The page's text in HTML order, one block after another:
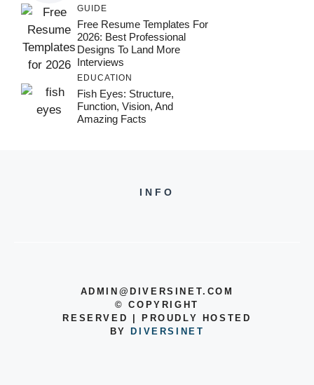
GUIDE
Free Resume Templates For
2026: Best Professional
Designs To Land More
Interviews
EDUCATION
Fish Eyes: Structure,
Function, Vision, And
Amazing Facts
INFO
ADMIN@DIVERSINET.COM
©COPYRIGHT
RESERVED | PROUDLY HOSTED
BY
DIVERSINET